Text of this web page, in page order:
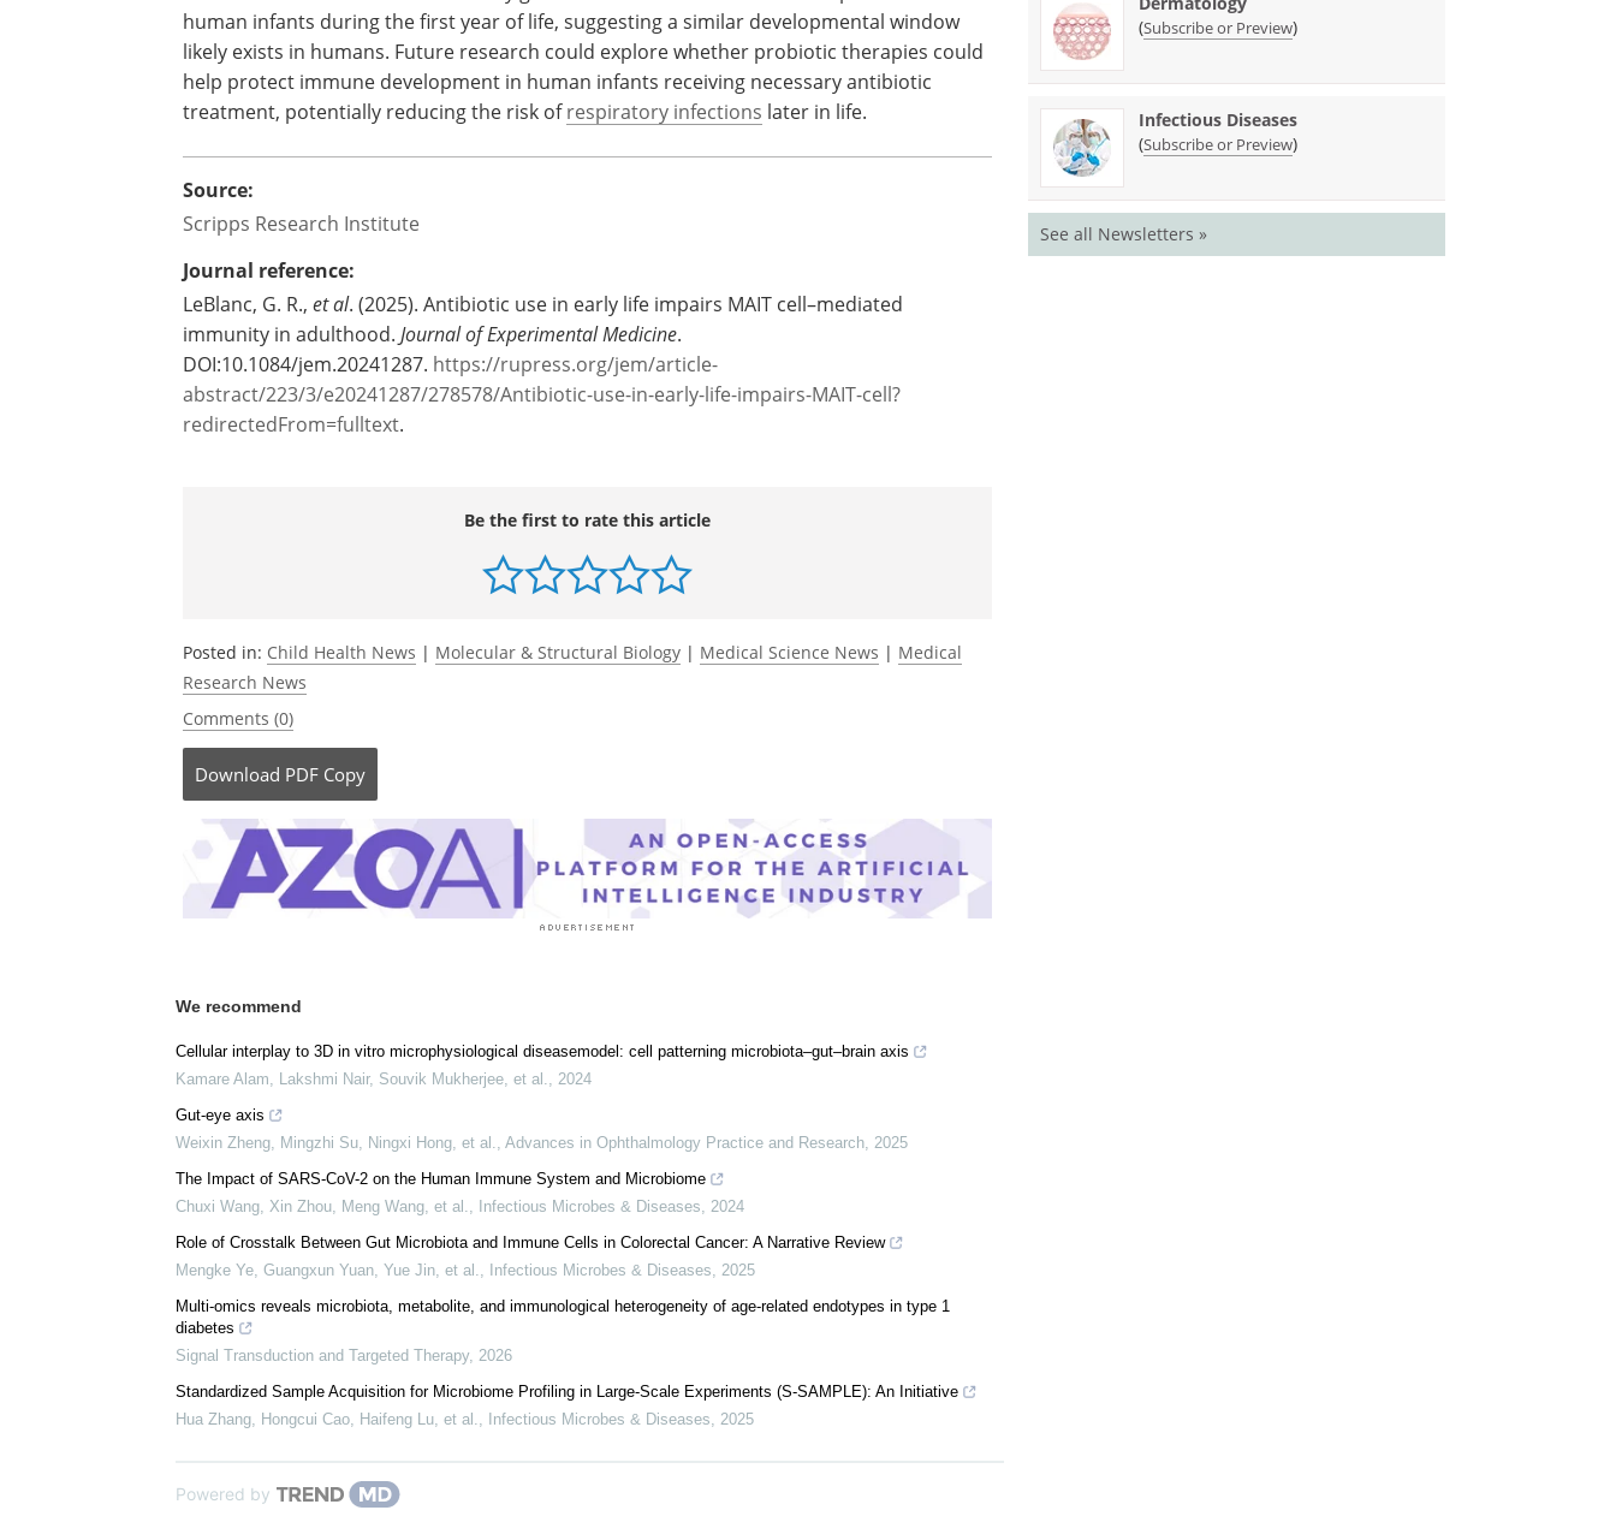
and co-first author of the paper. "We hope these findings will help motivate better
strategies, like targeted probiotics, to support infants who need antibiotic treatment."
LeBlanc noted that the same healthy gut bacteria found in mice are also plentiful in
help protect immune development in human infants receiving necessary antibiotic
treatment, potentially reducing the risk of
Source:
Scripps Research Institute
Journal reference:
LeBlanc, G. R.,et al. (2025). Antibiotic use in early life impairs MAIT cell–mediated
abstract/223/3/e20241287/278578/Antibiotic-use-in-early-life-impairs-MAIT-cell?
Be the first to rate this article
Posted in:Child Health News
Research News
Comments (0)
Download PDF Copy
We recommend
Cellular interplay to 3D in vitro microphysiological diseasemodel: cell patterning microbiota–gut–brain axis
Kamare Alam, Lakshmi Nair, Souvik Mukherjee, et al. , 2024
Gut-eye axis
Weixin Zheng, Mingzhi Su, Ningxi Hong, et al.,Advances in Ophthalmology Practice and Research
The Impact of SARS-CoV-2 on the Human Immune System and Microbiome
Chuxi Wang, Xin Zhou, Meng Wang, et al.
Role of Crosstalk Between Gut Microbiota and Immune Cells in Colorectal Cancer: A Narrative Review
Mengke Ye, Guangxun Yuan, Yue Jin, et al.,Infectious Microbes & Diseases,2025
Multi-omics reveals microbiota, metabolite, and immunological heterogeneity of age-related endotypes in type 1
Standardized Sample Acquisition for Microbiome Profiling in Large-Scale Experiments (S-SAMPLE): An Initiative
(Subscribe or Preview)
Infectious Diseases
(Subscribe or Preview)
See all Newsletters »